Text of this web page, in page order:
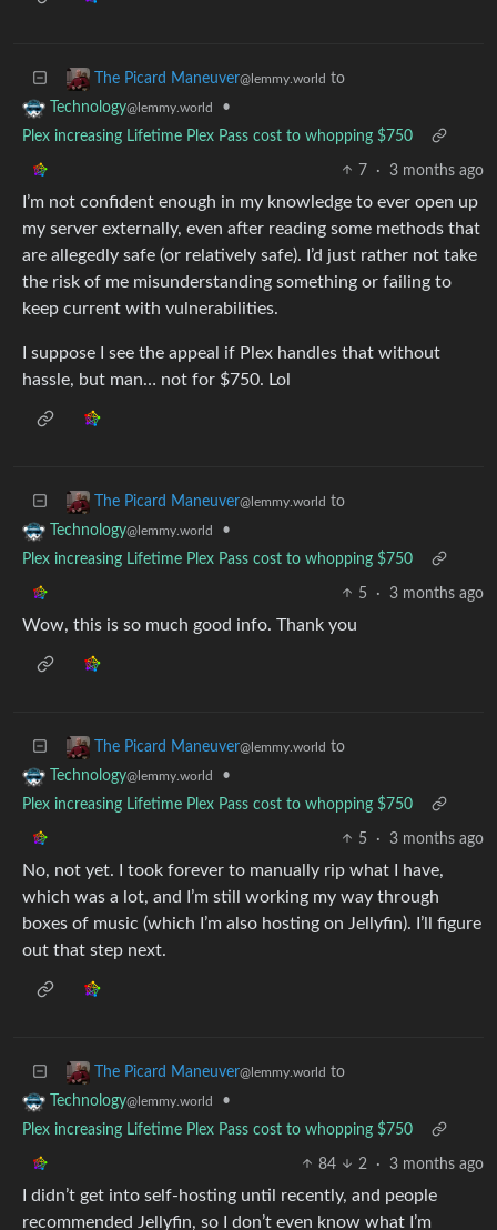
The Picard Maneuver@lemmy.world to
Technology@lemmy.world
•
Plex increasing Lifetime Plex Pass cost to whopping $750
7 · 3 months ago
I’m not confident enough in my knowledge to ever open up
my server externally, even after reading some methods that
are allegedly safe (or relatively safe). I’d just rather not take
the risk of me misunderstanding something or failing to
keep current with vulnerabilities.
I suppose I see the appeal if Plex handles that without
hassle, but man… not for $750. Lol
The Picard Maneuver@lemmy.world to
Technology@lemmy.world
•
Plex increasing Lifetime Plex Pass cost to whopping $750
5 · 3 months ago
Wow, this is so much good info. Thank you
The Picard Maneuver@lemmy.world to
Technology@lemmy.world
•
Plex increasing Lifetime Plex Pass cost to whopping $750
5 · 3 months ago
No, not yet. I took forever to manually rip what I have,
which was a lot, and I’m still working my way through
boxes of music (which I’m also hosting on Jellyfin). I’ll figure
out that step next.
The Picard Maneuver@lemmy.world to
Technology@lemmy.world
•
Plex increasing Lifetime Plex Pass cost to whopping $750
84 2 · 3 months ago
I didn’t get into self-hosting until recently, and people
recommended Jellyfin, so I don’t even know what I’m